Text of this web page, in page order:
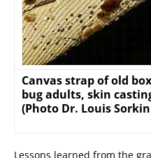
Canvas strap of old
bug adults, skin
(Photo Dr. Louis
Lessons learned from the